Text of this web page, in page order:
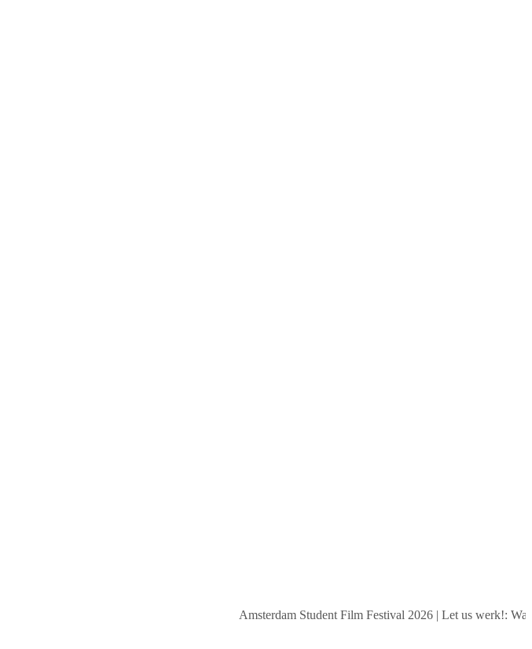
Amsterdam Student Film Festival 2026| Let us werk!: